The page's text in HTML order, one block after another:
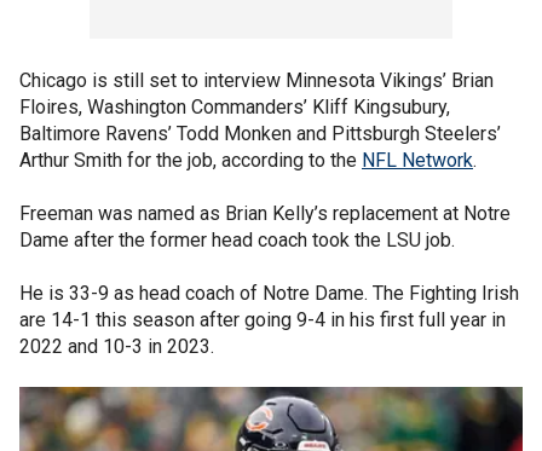
Chicago is still set to interview Minnesota Vikings’ Brian
Floires, Washington Commanders’ Kliff Kingsubury,
Baltimore Ravens’ Todd Monken and Pittsburgh Steelers’
Arthur Smith for the job, according to the NFL Network.
Freeman was named as Brian Kelly’s replacement at Notre
Dame after the former head coach took the LSU job.
He is 33-9 as head coach of Notre Dame. The Fighting Irish
are 14-1 this season after going 9-4 in his first full year in
2022 and 10-3 in 2023.